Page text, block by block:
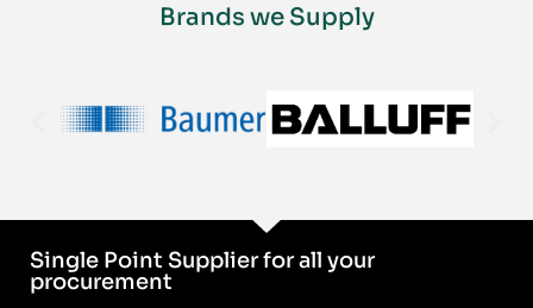
Brands we Supply
Single Point Supplier for all your
procurement